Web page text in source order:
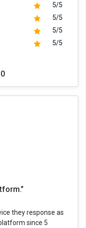
5/5
5/5
5/5
5/5
they response as
since 5